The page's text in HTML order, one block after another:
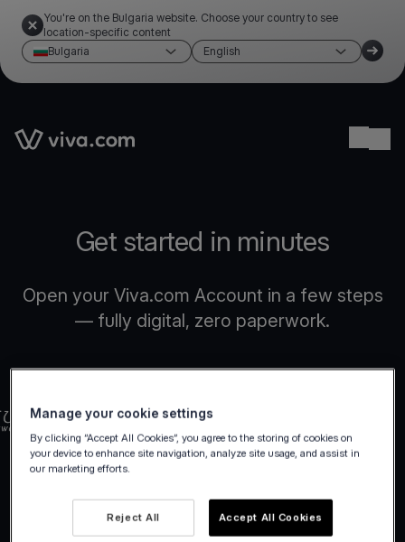
You're on the Bulgaria website. Choose your country to see
location-specific content
Bulgaria
English
Link to the homepage
Get started in minutes
Open your Viva.com Account in a few steps
— fully digital, zero paperwork.
Manage your cookie settings
By clicking “Accept All Cookies”, you agree to the storing of cookies on
your device to enhance site navigation, analyze site usage, and assist in
our marketing efforts.
Reject All Accept All Cookies